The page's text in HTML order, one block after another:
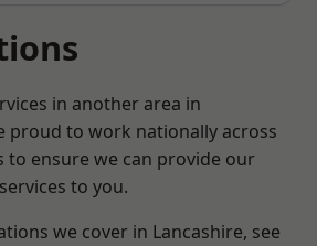
in another area in
proud to work nationally across
to ensure we can provide our
to you.
we cover in Lancashire, see